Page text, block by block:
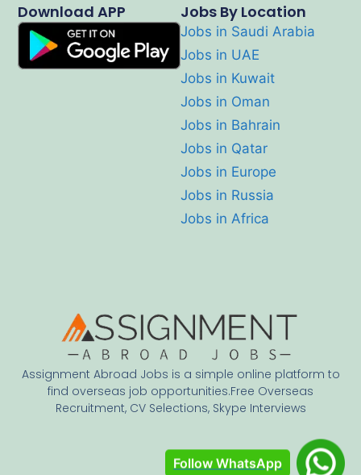
Assignment Abroad Jobs is a simple online platform to
find overseas job opportunities.Free Overseas
Recruitment, CV Selections, Skype Interviews
Jobs By Location
Jobs in Saudi Arabia
Jobs in UAE
Jobs in Kuwait
Jobs in Oman
Jobs in Bahrain
Jobs in Qatar
Jobs in Europe
Jobs in Russia
Jobs in Africa
Download APP
Follow WhatsApp